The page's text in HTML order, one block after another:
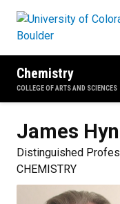
Chemistry
COLLEGE OF ARTS AND SCIENCES
James
Distinguished
CHEMISTRY